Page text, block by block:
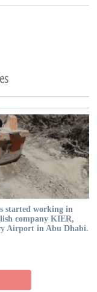
started working in
company KIER,
Airport in Abu Dhabi.